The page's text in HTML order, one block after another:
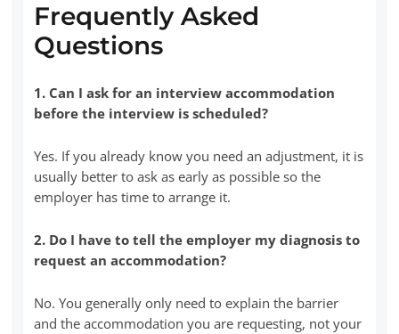
Frequently Asked
Questions
1. Can I ask for an interview accommodation
before the interview is scheduled?
Yes. If you already know you need an adjustment, it is
usually better to ask as early as possible so the
employer has time to arrange it.
2. Do I have to tell the employer my diagnosis to
request an accommodation?
No. You generally only need to explain the barrier
and the accommodation you are requesting, not your